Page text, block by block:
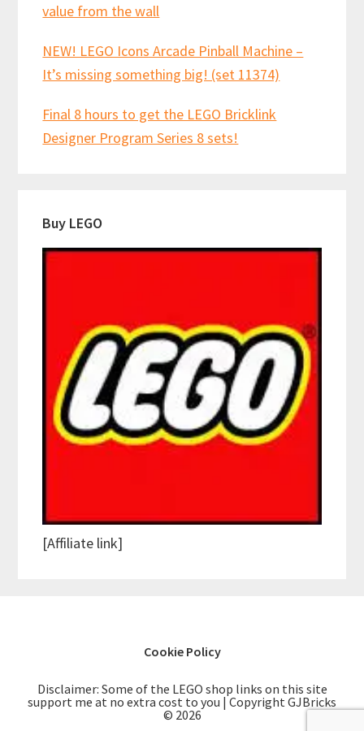
value from the wall
NEW! LEGO Icons Arcade Pinball Machine –
It’s missing something big! (set 11374)
Final 8 hours to get the LEGO Bricklink
Designer Program Series 8 sets!
Buy LEGO
[Affiliate link]
Cookie Policy
Disclaimer: Some of the LEGO shop links on this site
support me at no extra cost to you | Copyright GJBricks
© 2026